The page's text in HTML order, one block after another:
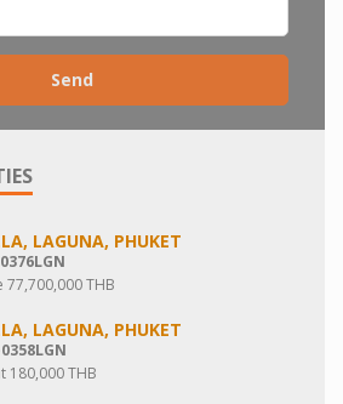
Send
LAGUNA, PHUKET
77,700,000 THB
LAGUNA, PHUKET
180,000 THB